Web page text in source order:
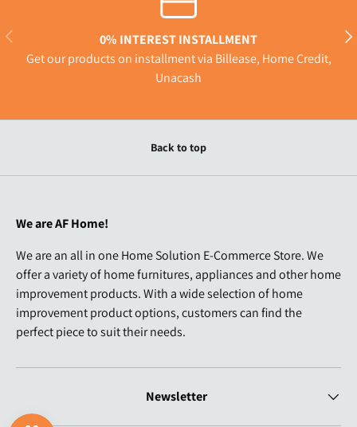
Previous
0% INTEREST INSTALLMENT
Get our products on installment via Billease, Home Credit,
Unacash
Back to top
We are AF Home!
We are an all in one Home Solution E-Commerce Store. We
offer a variety of home furnitures, appliances and other home
improvement products. With a wide selection of home
improvement product options, customers can find the
perfect piece to suit their needs.
Newsletter